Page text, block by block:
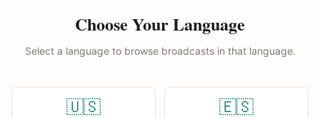
Choose Your Language
Select a language to browse broadcasts in that language.
🇺🇸 🇪🇸